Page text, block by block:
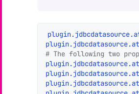
# The following two